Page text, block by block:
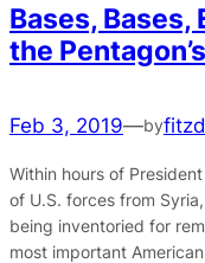
Bases,
the
Feb 3, 2019—by
Within hours of
of U.S. forces from
being inventoried for
most important